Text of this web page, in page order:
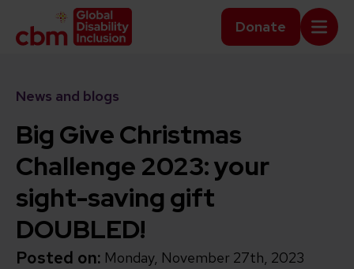
Skip to content
Home Link Logo Donate
News and blogs
Big Give Christmas
Challenge 2023: your
sight-saving gift
DOUBLED!
Posted on: Monday, November 27th, 2023